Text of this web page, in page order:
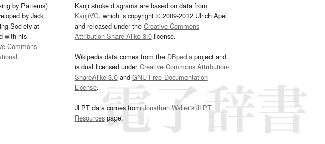
by Patterns)
by Jack
Society at
with his
Commons
.
Kanji stroke diagrams are based on data from
KanjiVG, which is copyright © 2009-2012 Ulrich Apel
and released under the Creative Commons
Attribution-Share Alike 3.0license.
Wikipedia data comes from the DBpediaproject and
is dual licensed underCreative Commons Attribution-
ShareAlike 3.0and GNU Free Documentation
License.
JLPT data comes fromJonathan Waller‘s JLPT
Resourcespage.